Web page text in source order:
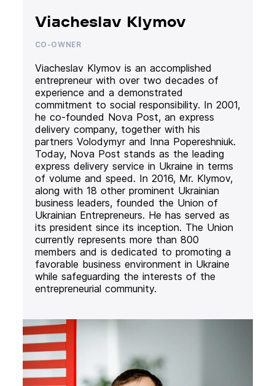
Viacheslav Klymov
CO-OWNER
Viacheslav Klymov is an accomplished
entrepreneur with over two decades of
experience and a demonstrated
commitment to social responsibility. In 2001,
he co-founded Nova Post, an express
delivery company, together with his
partners Volodymyr and Inna Popereshniuk.
Today, Nova Post stands as the leading
express delivery service in Ukraine in terms
of volume and speed. In 2016, Mr. Klymov,
along with 18 other prominent Ukrainian
business leaders, founded the Union of
Ukrainian Entrepreneurs. He has served as
its president since its inception. The Union
currently represents more than 800
members and is dedicated to promoting a
favorable business environment in Ukraine
while safeguarding the interests of the
entrepreneurial community.